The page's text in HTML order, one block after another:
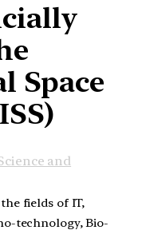
Space
and
the fields of IT,
technology, Bio-